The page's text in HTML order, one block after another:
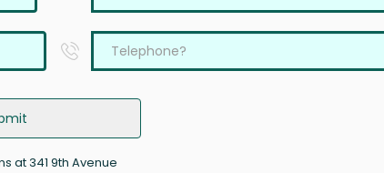
at 341 9th Avenue